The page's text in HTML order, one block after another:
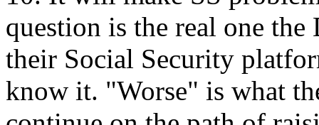
question is the real one
their Social Security
know it. "Worse" is what